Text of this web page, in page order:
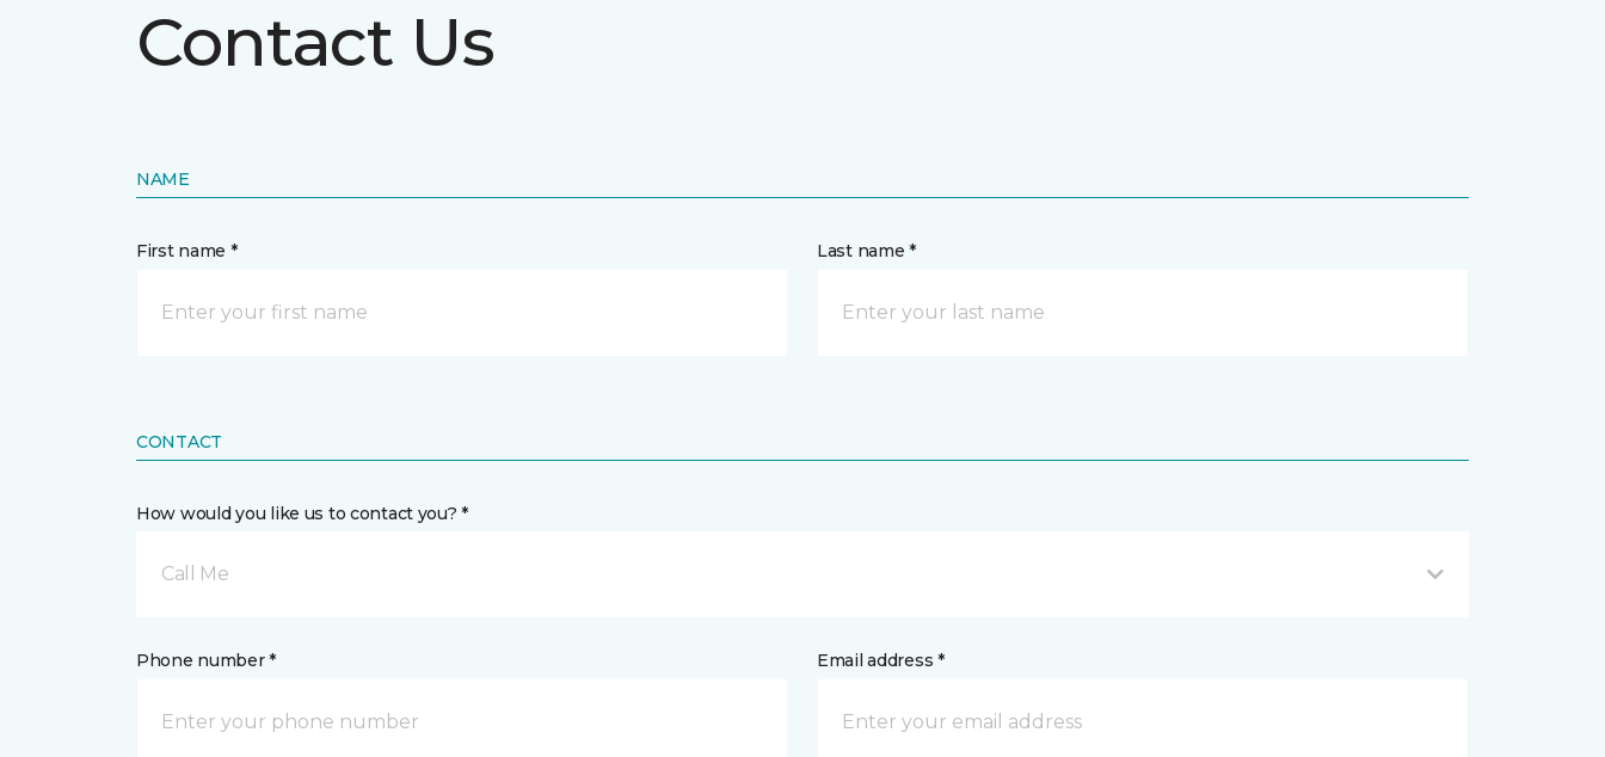
Contact Us
NAME
First name * Last name *
CONTACT
How would you like us to contact you? *
Call Me
Phone number * Email address *